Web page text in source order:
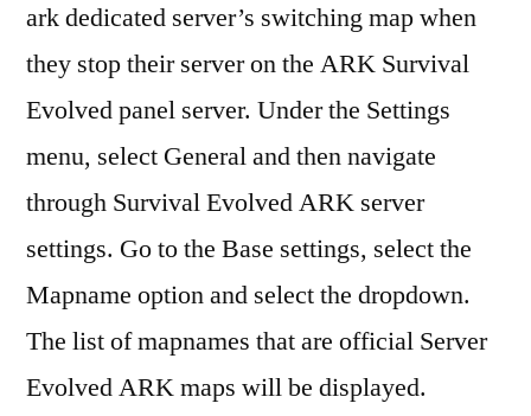
ark dedicated server’s switching map when
they stop their server on the ARK Survival
Evolved panel server. Under the Settings
menu, select General and then navigate
through Survival Evolved ARK server
settings. Go to the Base settings, select the
Mapname option and select the dropdown.
The list of mapnames that are official Server
Evolved ARK maps will be displayed.